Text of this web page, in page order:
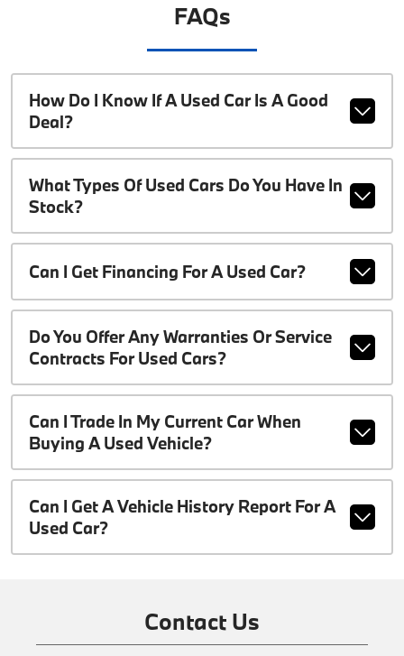
FAQs
How Do I Know If A Used Car Is A Good
Deal?
What Types Of Used Cars Do You Have In
Stock?
Can I Get Financing For A Used Car?
Do You Offer Any Warranties Or Service
Contracts For Used Cars?
Can I Trade In My Current Car When
Buying A Used Vehicle?
Can I Get A Vehicle History Report For A
Used Car?
Contact Us